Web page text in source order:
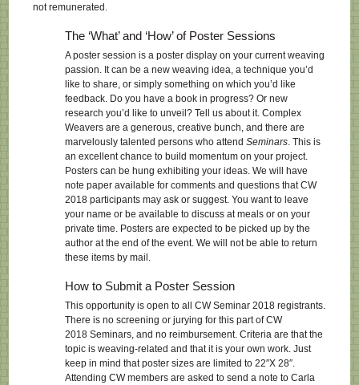
not remunerated.
The ‘What’ and ‘How’ of Poster Sessions
A poster session is a poster display on your current weaving
passion. It can be a new weaving idea, a technique you’d
like to share, or simply something on which you’d like
feedback. Do you have a book in progress? Or new
research you’d like to unveil? Tell us about it. Complex
Weavers are a generous, creative bunch, and there are
marvelously talented persons who attendSeminars . This is
an excellent chance to build momentum on your project.
Posters can be hung exhibiting your ideas. We will have
note paper available for comments and questions that CW
2018 participants may ask or suggest. You want to leave
your name or be available to discuss at meals or on your
private time. Posters are expected to be picked up by the
author at the end of the event. We will not be able to return
these items by mail.
How to Submit a Poster Session
This opportunity is open to all CW Seminar 2018 registrants.
There is no screening or jurying for this part of CW
2018 Seminars, and no reimbursement. Criteria are that the
topic is weaving-related and that it is your own work. Just
keep in mind that poster sizes are limited to 22″X 28″.
Attending CW members are asked to send a note to Carla